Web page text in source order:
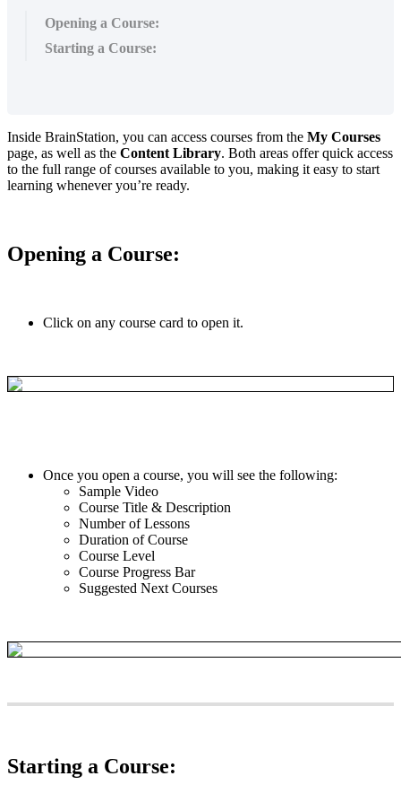
Opening a Course:
Starting a Course:
Inside BrainStation, you can access courses from the My Courses
page, as well as the Content Library. Both areas offer quick access
to the full range of courses available to you, making it easy to start
learning whenever you’re ready.
Opening a Course:
Click on any course card to open it.
Once you open a course, you will see the following:
Sample Video
Course Title & Description
Number of Lessons
Duration of Course
Course Level
Course Progress Bar
Suggested Next Courses
Starting a Course: